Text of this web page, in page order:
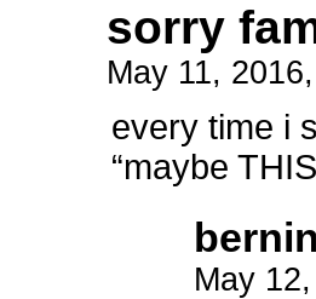
sorry
May 11,
every time i
“maybe
May